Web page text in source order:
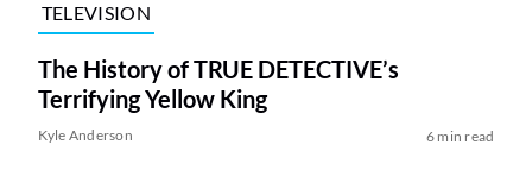
TELEVISION
The History of TRUE DETECTIVE’s
Terrifying Yellow King
Kyle Anderson 6 min read